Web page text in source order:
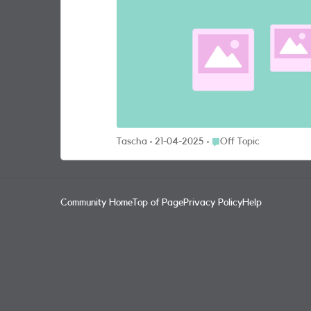
Tascha 21-04-2025 Place Off Topic
Off Topic
Community Home Top of PagePrivacy PolicyHelp